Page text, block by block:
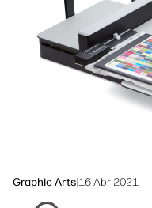
Graphic Arts|16 Abr 2021